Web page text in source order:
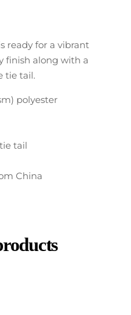
ready for a vibrant
finish along with a
tie tail.
polyester
tail
China